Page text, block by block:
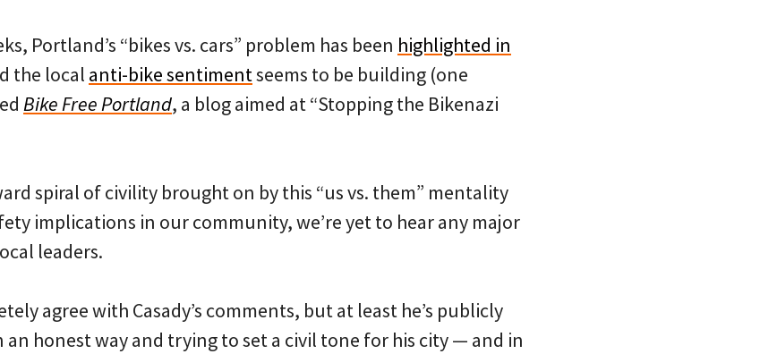
Portland’s “bikes vs. cars” problem has been highlighted in
the local anti-bike sentimentseems to be building (one
Bike Free Portland, a blog aimed at “Stopping the Bikenazi
spiral of civility brought on by this “us vs. them” mentality
implications in our community, we’re yet to hear any major
leaders.
agree with Casady’s comments, but at least he’s publicly
an honest way and trying to set a civil tone for his city — and in